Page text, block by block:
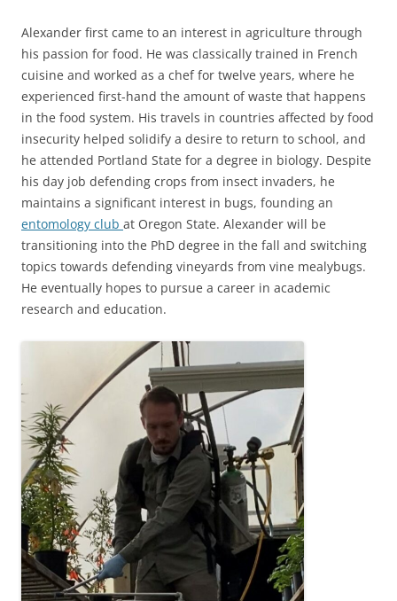
Alexander first came to an interest in agriculture through
his passion for food. He was classically trained in French
cuisine and worked as a chef for twelve years, where he
experienced first-hand the amount of waste that happens
in the food system. His travels in countries affected by food
insecurity helped solidify a desire to return to school, and
he attended Portland State for a degree in biology. Despite
his day job defending crops from insect invaders, he
maintains a significant interest in bugs, founding an
entomology club at Oregon State. Alexander will be
transitioning into the PhD degree in the fall and switching
topics towards defending vineyards from vine mealybugs.
He eventually hopes to pursue a career in academic
research and education.